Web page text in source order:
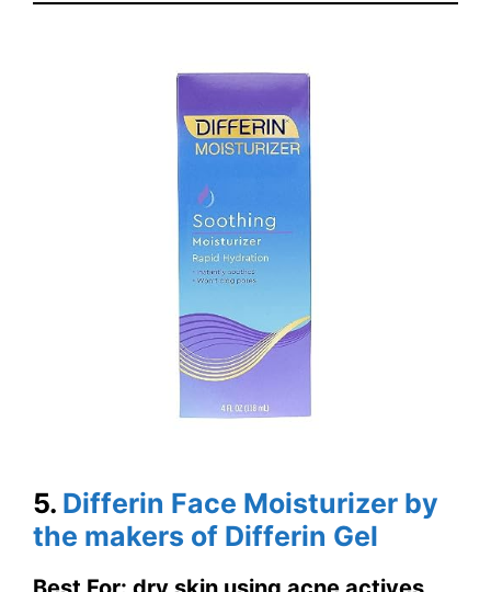
5. Differin Face Moisturizer by
the makers of Differin Gel